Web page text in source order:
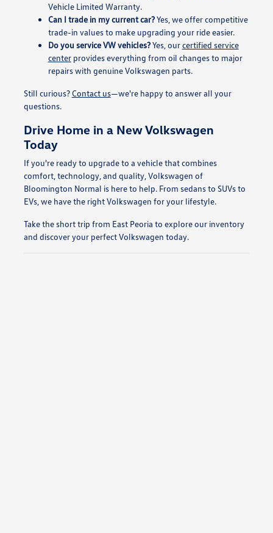
Vehicle Limited Warranty.
Can I trade in my current car?Yes, we offer competitive
trade-in values to make upgrading your ride easier.
Do you service VW vehicles?Yes, ourcertified service
centerprovides everything from oil changes to major
repairs with genuine Volkswagen parts.
Still curious? Contact us—we're happy to answer all your
questions.
Drive Home in a New Volkswagen
Today
If you're ready to upgrade to a vehicle that combines
comfort, technology, and quality, Volkswagen of
Bloomington Normal is here to help. From sedans to SUVs to
EVs, we have the right Volkswagen for your lifestyle.
Take the short trip from East Peoria to explore our inventory
and discover your perfect Volkswagen today.